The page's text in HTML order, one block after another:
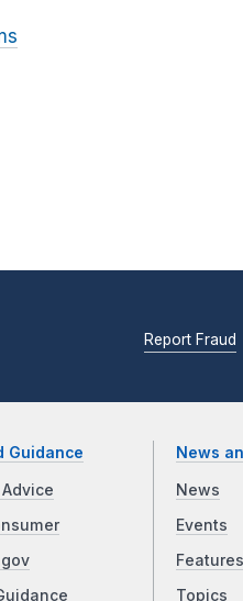
Report Fraud
Guidance News
News
Events
Features
Topics